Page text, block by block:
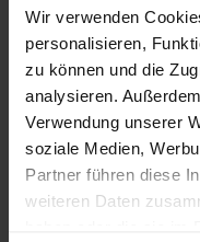
Wir verwenden
personalisieren,
zu können und die
analysieren.
Verwendung unserer
soziale Medien,
Partner führen diese
weiteren Daten
ATOS